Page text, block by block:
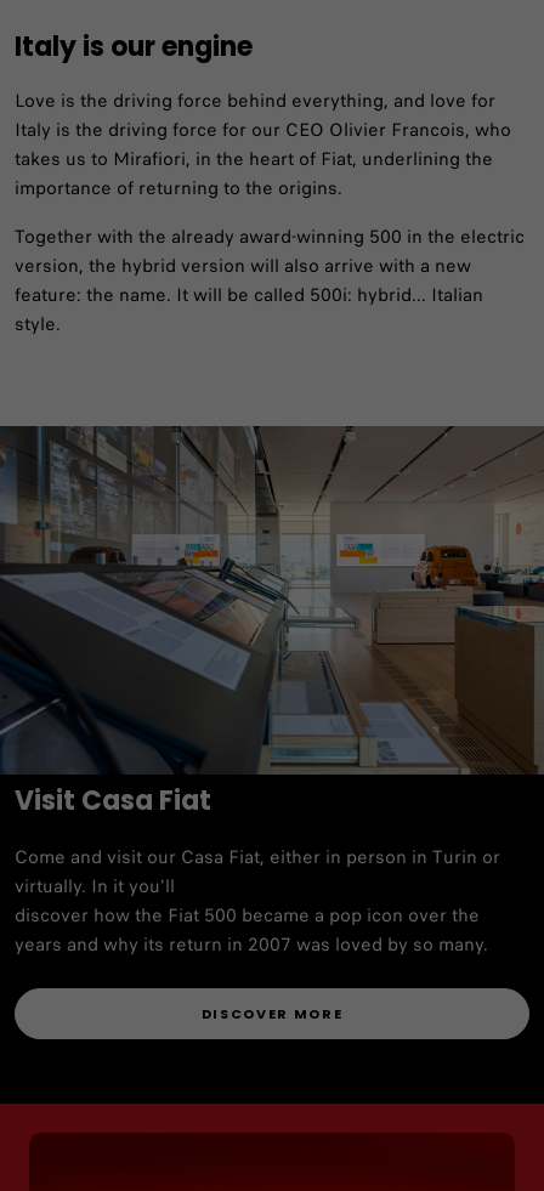
Italy is our engine
Love is the driving force behind everything, and love for
Italy is the driving force for our CEO Olivier Francois, who
takes us to Mirafiori, in the heart of Fiat, underlining the
importance of returning to the origins. ​
Together with the already award-winning 500 in the electric
version, the hybrid version will also arrive with a new
feature: the name. It will be called 500i: hybrid... Italian
style.​
Visit Casa Fiat
Come and visit our Casa Fiat, either in person in Turin or
virtually. In it you'll
discover how the Fiat 500 became a pop icon over the
years and why its return in 2007 was loved by so many.
DISCOVER MORE